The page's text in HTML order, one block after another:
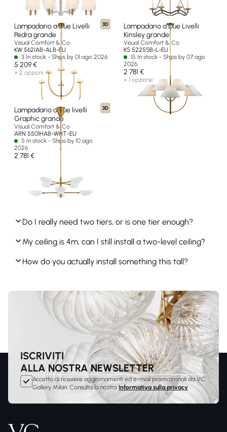
3D
Lampadario a Due Livelli
Pedra grande
Visual Comfort & Co
KW 5621AB-ALB-EU
3 In stock - Ships by 01 ago 2026
5 209 €
+ 2 opzioni
Lampadario a Due Livelli
Kinsley grande
Visual Comfort & Co
KS 5225SB-L-EU
15 In stock - Ships by 07 ago
2026
2 781 €
+ 1 opzione
3D
Lampadario a due livelli
Graphic grande
Visual Comfort & Co
ARN 5501HAB-WHT-EU
5 In stock - Ships by 10 ago
2026
2 781 €
Do I really need two tiers, or is one tier enough?
My ceiling is 4m, can I still install a two-level ceiling?
How do you actually install something this tall?
ISCRIVITI
ALLA NOSTRA NEWSLETTER
Accetto di ricevere aggiornamenti ed e-mail promozionali da VC
Gallery Milan. Consulta la nostra Informativa sulla privacy